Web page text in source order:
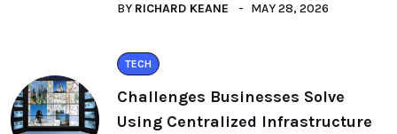
BY RICHARD KEANE MAY 28, 2026
TECH
Challenges Businesses Solve
Using Centralized Infrastructure